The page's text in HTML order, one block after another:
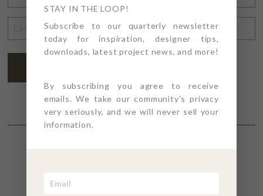
NAME
ADDRESS*
STAY IN THE LOOP!
Subscribe to our quarterly newsletter
today for inspiration, designer tips,
downloads, latest project news, and more!
By subscribing you agree to receive
emails. We take our community's privacy
very seriously, and we will never sell your
information.